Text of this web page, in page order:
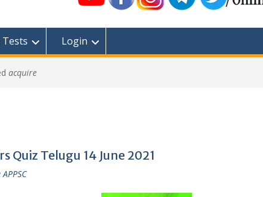
Tests Login
acquire
Quiz Telugu 14 June 2021